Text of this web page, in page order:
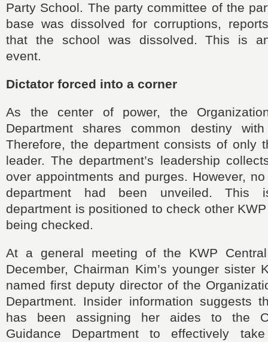
Party School. The party committee of the
base was dissolved for corruptions,
that the school was dissolved. This is
event.
Dictator forced into a corner
As the center of power, the
Department shares common destiny
Therefore, the department consists of only
leader. The department’s leadership
over appointments and purges. However,
department had been unveiled. This
department is positioned to check other
being checked.
At a general meeting of the KWP
December, Chairman Kim’s younger sister
named first deputy director of the
Department. Insider information suggests
has been assigning her aides to the
Guidance Department to effectively